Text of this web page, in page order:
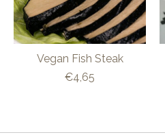
Vegan Fish Steak
€4,65